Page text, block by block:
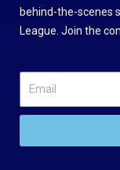
behind-the-scenes
League. Join the